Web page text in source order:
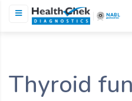
NABL
ACCREDITED
Thyroid